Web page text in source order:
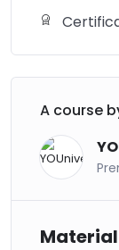
A course